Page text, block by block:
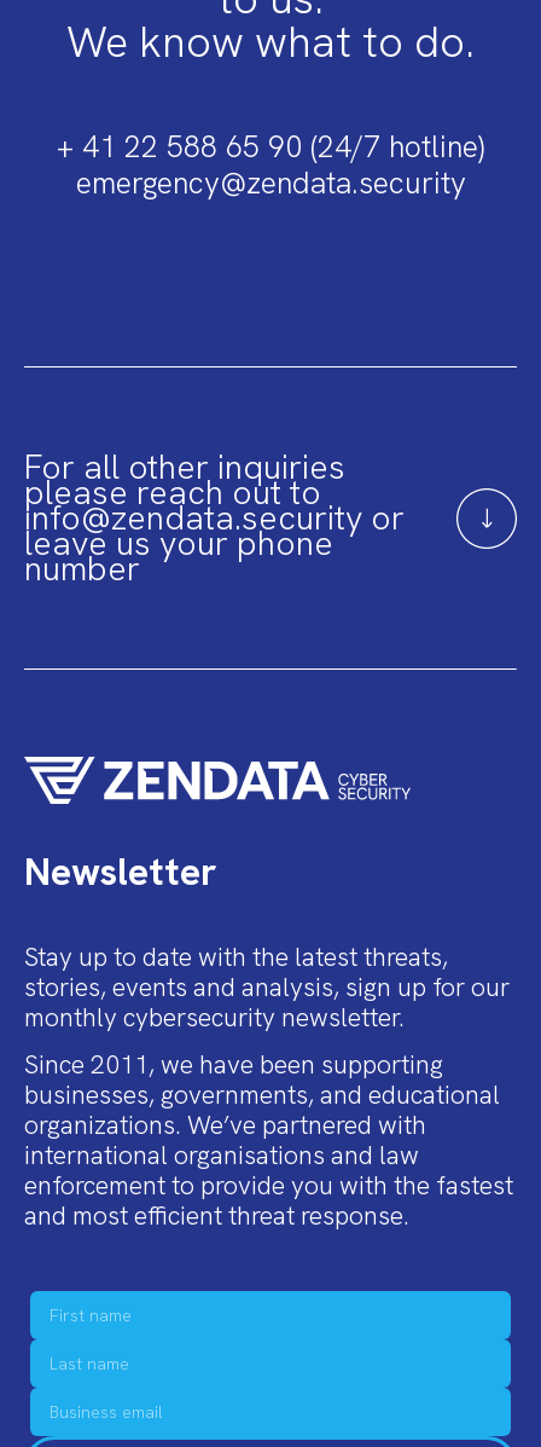
We know what to do.
+ 41 22 588 65 90 (24/7 hotline)
emergency@zendata.security
For all other inquiries
please reach out to
info@zendata.security or
leave us your phone
number
Newsletter
Stay up to date with the latest threats,
stories, events and analysis, sign up for our
monthly cybersecurity newsletter.
Since 2011, we have been supporting
businesses, governments, and educational
organizations. We’ve partnered with
international organisations and law
enforcement to provide you with the fastest
and most efficient threat response.